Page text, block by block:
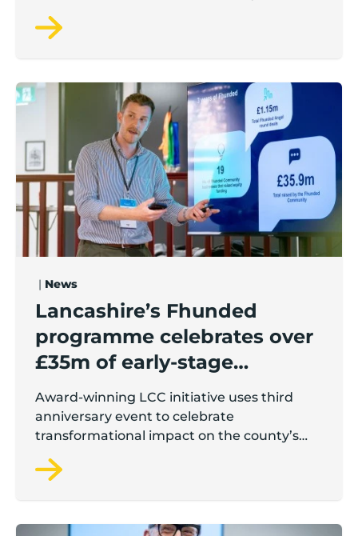
the Pamper Bus.
Lancashire’s Fhunded programme celebrates over
| News
Lancashire’s Fhunded
programme celebrates over
£35m of early-stage
investment
Award-winning LCC initiative uses third
anniversary event to celebrate
transformational impact on the county’s
Lancashire Growth Hub Pulse | June 2026